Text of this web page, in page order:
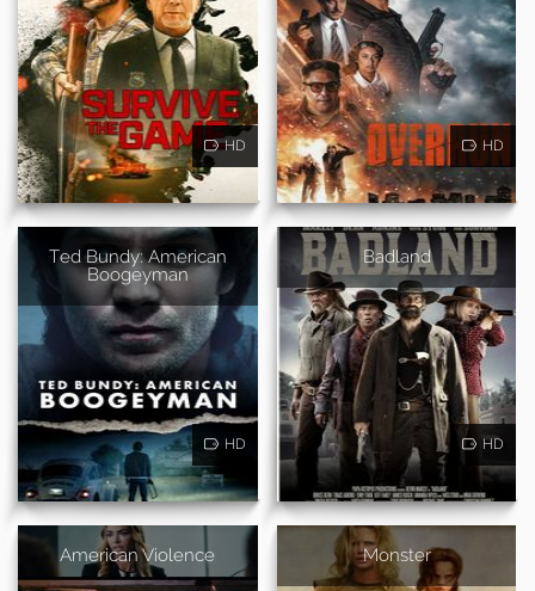
HD HD
Ted Bundy: American
Boogeyman
HD
Badland
HD
American Violence Monster